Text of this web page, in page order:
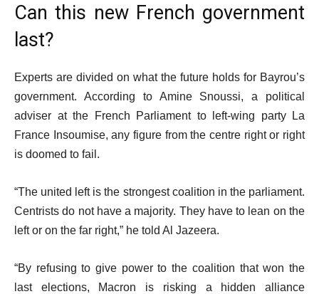
Can this new French government
last?
Experts are divided on what the future holds for Bayrou’s
government. According to Amine Snoussi, a political
adviser at the French Parliament to left-wing party La
France Insoumise, any figure from the centre right or right
is doomed to fail.
“The united left is the strongest coalition in the parliament.
Centrists do not have a majority. They have to lean on the
left or on the far right,” he told Al Jazeera.
“By refusing to give power to the coalition that won the
last elections, Macron is risking a hidden alliance